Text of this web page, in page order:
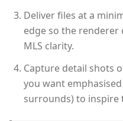
Deliver files at a
edge so the renderer
MLS clarity.
Capture detail shots
you want
surrounds) to inspire